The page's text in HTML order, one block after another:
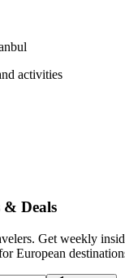
activities
& Deals
Get weekly
European